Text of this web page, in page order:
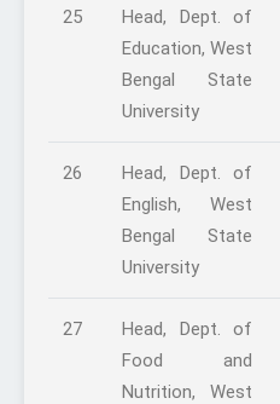
25
Head, Dept. of
Education, West
Bengal State
University
26
Head, Dept. of
English, West
Bengal State
University
27
Head, Dept. of
Food and
Nutrition, West